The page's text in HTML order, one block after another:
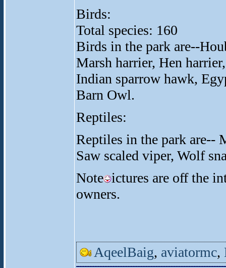
Birds:
Total species: 160
Birds in the park are--
Marsh harrier, Hen
Indian sparrow hawk,
Barn Owl.
Reptiles:
Reptiles in the park are--
Saw scaled viper, Wolf
Note ictures are off the
owners.
AqeelBaig, aviatormc,